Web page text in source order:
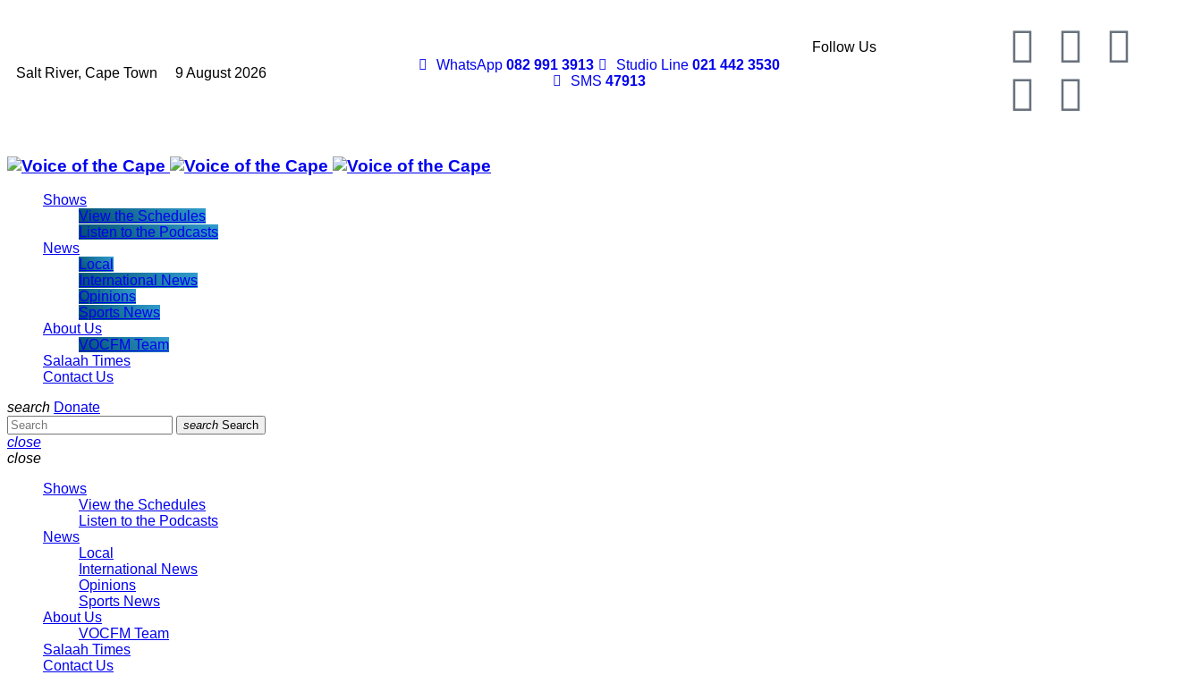
Salt River, Cape Town 9 August 2026
WhatsApp082 991 3913 Studio Line021 442 3530
SMS47913
Follow Us
Shows
View the Schedules
Listen to the Podcasts
News
Local
International News
Opinions
Sports News
About Us
VOCFM Team
Salaah Times
Contact Us
search Donate
search Search
close
close
Shows
View the Schedules
Listen to the Podcasts
News
Local
International News
Opinions
Sports News
About Us
VOCFM Team
Salaah Times
Contact Us